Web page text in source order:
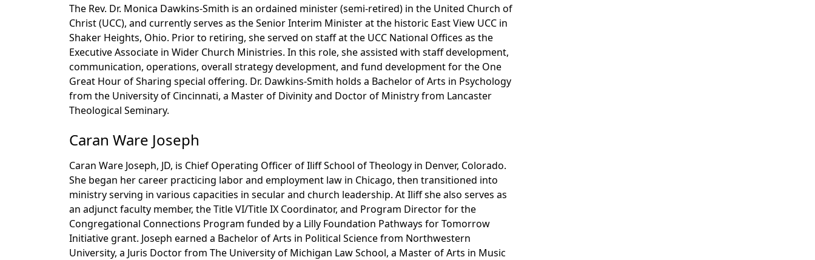
The Rev. Dr. Monica Dawkins-Smith is an ordained minister (semi-retired) in the United Church of
Christ (UCC), and currently serves as the Senior Interim Minister at the historic East View UCC in
Shaker Heights, Ohio. Prior to retiring, she served on staff at the UCC National Offices as the
Executive Associate in Wider Church Ministries. In this role, she assisted with staff development,
communication, operations, overall strategy development, and fund development for the One
Great Hour of Sharing special offering. Dr. Dawkins-Smith holds a Bachelor of Arts in Psychology
from the University of Cincinnati, a Master of Divinity and Doctor of Ministry from Lancaster
Theological Seminary.
Caran Ware Joseph
Caran Ware Joseph, JD, is Chief Operating Officer of Iliff School of Theology in Denver, Colorado.
She began her career practicing labor and employment law in Chicago, then transitioned into
ministry serving in various capacities in secular and church leadership. At Iliff she also serves as
an adjunct faculty member, the Title VI/Title IX Coordinator, and Program Director for the
Congregational Connections Program funded by a Lilly Foundation Pathways for Tomorrow
Initiative grant. Joseph earned a Bachelor of Arts in Political Science from Northwestern
University, a Juris Doctor from The University of Michigan Law School, a Master of Arts in Music